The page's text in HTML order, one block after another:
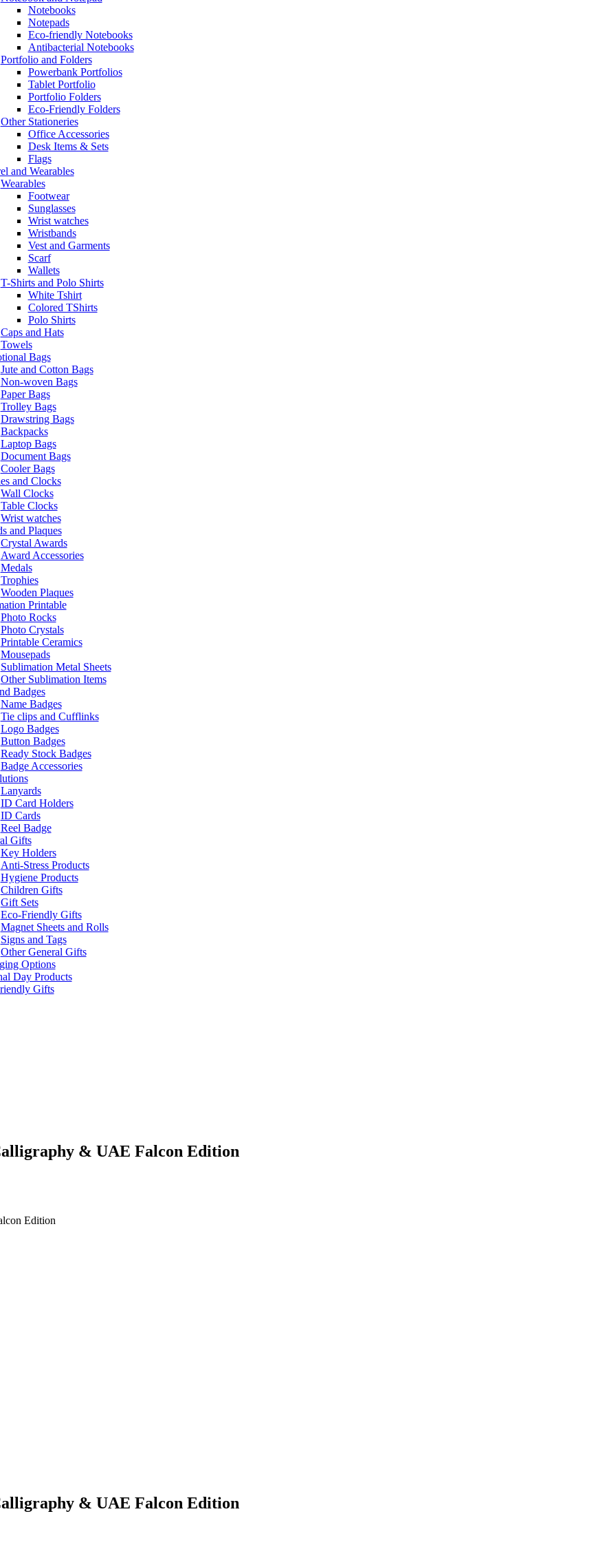
Notebooks
Notepads
Eco-friendly Notebooks
Antibacterial Notebooks
Portfolio and Folders
Powerbank Portfolios
Tablet Portfolio
Portfolio Folders
Eco-Friendly Folders
Other Stationeries
Office Accessories
Desk Items & Sets
Flags
and Wearables
Wearables
Footwear
Sunglasses
Wrist watches
Wristbands
Vest and Garments
Scarf
Wallets
T-Shirts and Polo Shirts
White Tshirt
Colored TShirts
Polo Shirts
Caps and Hats
Towels
Bags
Jute and Cotton Bags
Non-woven Bags
Paper Bags
Trolley Bags
Drawstring Bags
Backpacks
Laptop Bags
Document Bags
Cooler Bags
and Clocks
Wall Clocks
Table Clocks
Wrist watches
and Plaques
Crystal Awards
Award Accessories
Medals
Trophies
Wooden Plaques
Printable
Photo Rocks
Photo Crystals
Printable Ceramics
Mousepads
Sublimation Metal Sheets
Other Sublimation Items
Badges
Name Badges
Tie clips and Cufflinks
Logo Badges
Button Badges
Ready Stock Badges
Badge Accessories
Lanyards
ID Card Holders
ID Cards
Reel Badge
Gifts
Key Holders
Anti-Stress Products
Hygiene Products
Children Gifts
Gift Sets
Eco-Friendly Gifts
Magnet Sheets and Rolls
Signs and Tags
Other General Gifts
Options
Day Products
Gifts
& UAE Falcon Edition
Edition
& UAE Falcon Edition